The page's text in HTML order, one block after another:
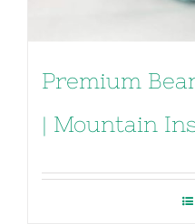
Premium
| Mountain